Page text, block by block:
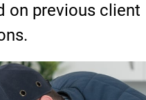
on previous client